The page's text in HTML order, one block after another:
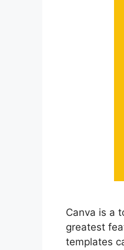
Canva is a
greatest
templates